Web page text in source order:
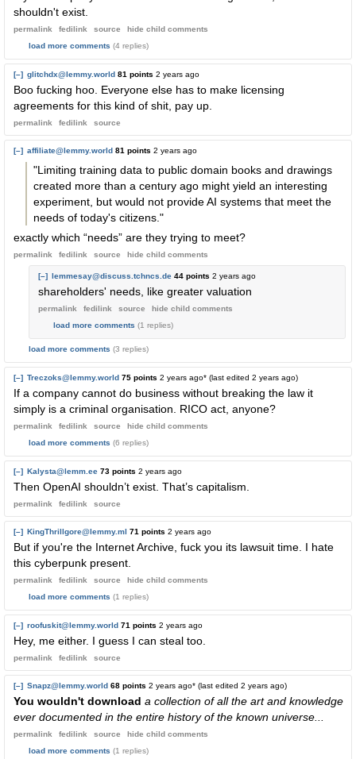
shouldn't exist.
permalink fedilink source hide child comments
load more comments (4 replies)
[–] glitchdx@lemmy.world 81 points 2 years ago
Boo fucking hoo. Everyone else has to make licensing
agreements for this kind of shit, pay up.
permalink fedilink source
[–] affiliate@lemmy.world 81 points 2 years ago
"Limiting training data to public domain books and drawings
created more than a century ago might yield an interesting
experiment, but would not provide AI systems that meet the
needs of today's citizens."
exactly which “needs” are they trying to meet?
permalink fedilink source hide child comments
[–] lemmesay@discuss.tchncs.de 44 points 2 years ago
shareholders' needs, like greater valuation
permalink fedilink source hide child comments
load more comments (1 replies)
load more comments (3 replies)
[–] Treczoks@lemmy.world 75 points 2 years ago* (last edited 2 years ago)
If a company cannot do business without breaking the law it
simply is a criminal organisation. RICO act, anyone?
permalink fedilink source hide child comments
load more comments (6 replies)
[–] Kalysta@lemm.ee 73 points 2 years ago
Then OpenAI shouldn’t exist. That’s capitalism.
permalink fedilink source
[–] KingThrillgore@lemmy.ml 71 points 2 years ago
But if you're the Internet Archive, fuck you its lawsuit time. I hate
this cyberpunk present.
permalink fedilink source hide child comments
load more comments (1 replies)
[–] roofuskit@lemmy.world 71 points 2 years ago
Hey, me either. I guess I can steal too.
permalink fedilink source
[–] Snapz@lemmy.world 68 points 2 years ago* (last edited 2 years ago)
You wouldn't download a collection of all the art and knowledge
ever documented in the entire history of the known universe...
permalink fedilink source hide child comments
load more comments (1 replies)